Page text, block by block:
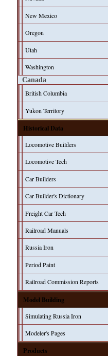
New Mexico
Oregon
Utah
Washington
Canada
British Columbia
Yukon Territory
Historical Data
Locomotive Builders
Locomotive Tech
Car Builders
Car-Builder's Dictionary
Freight Car Tech
Railroad Manuals
Russia Iron
Period Paint
Railroad Commission Reports
Model Building
Simulating Russia Iron
Modeler's Pages
Products